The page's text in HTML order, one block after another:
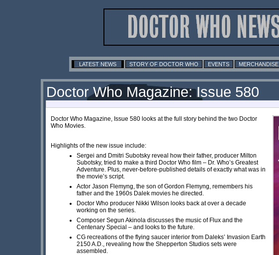
LATEST NEWS STORY OF DOCTOR WHO EVENTS MERCHANDISE
Doctor Who Magazine: Issue 580
Doctor Who Magazine, Issue 580 looks at the full story behind the two Doctor
Who Movies.
Highlights of the new issue include:
Sergei and Dmitri Subotsky reveal how their father, producer Milton
Subotsky, tried to make a third Doctor Who film – Dr. Who’s Greatest
Adventure. Plus, never-before-published details of exactly what was in
the movie’s script.
Actor Jason Flemyng, the son of Gordon Flemyng, remembers his
father and the 1960s Dalek movies he directed.
Doctor Who producer Nikki Wilson looks back at over a decade
working on the series.
Composer Segun Akinola discusses the music of Flux and the
Centenary Special – and looks to the future.
CG recreations of the flying saucer interior from Daleks’ Invasion Earth
2150 A.D., revealing how the Shepperton Studios sets were
assembled.